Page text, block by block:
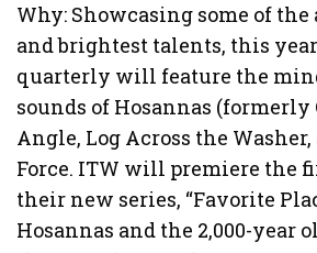
Why: Showcasing some of the
and brightest talents, this
quarterly will feature the
sounds of Hosannas (formerly
Angle, Log Across the
Force. ITW will premiere the
their new series, “Favorite
Hosannas and the 2,000-year